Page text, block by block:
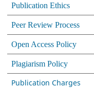
Publication Ethics
Peer Review Process
Open Access Policy
Plagiarism Policy
Publication Charges